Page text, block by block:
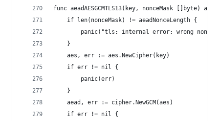
func aeadAESGCMTLS13(key, nonceMask []byte)
	if len(nonceMask) != aeadNonceLength {
panic("tls: internal error: wrong nonce
	}
	aes, err := aes.NewCipher(key)
	if err != nil {
		panic(err)
	}
	aead, err := cipher.NewGCM(aes)
	if err != nil {